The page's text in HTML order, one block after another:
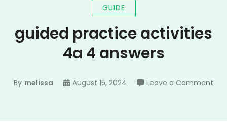
GUIDE
guided practice activities
4a 4 answers
By melissa August 15, 2024 Leave a Commenton